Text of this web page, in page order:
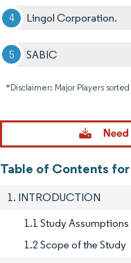
Lingol Corporation.
SABIC
*Disclaimer: Major Players
Table of Contents
1. INTRODUCTION
1.1 Study Assumptions
1.2 Scope of the Study